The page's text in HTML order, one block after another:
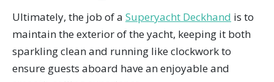
Ultimately, the job of a Superyacht Deckhand is to
maintain the exterior of the yacht, keeping it both
sparkling clean and running like clockwork to
ensure guests aboard have an enjoyable and